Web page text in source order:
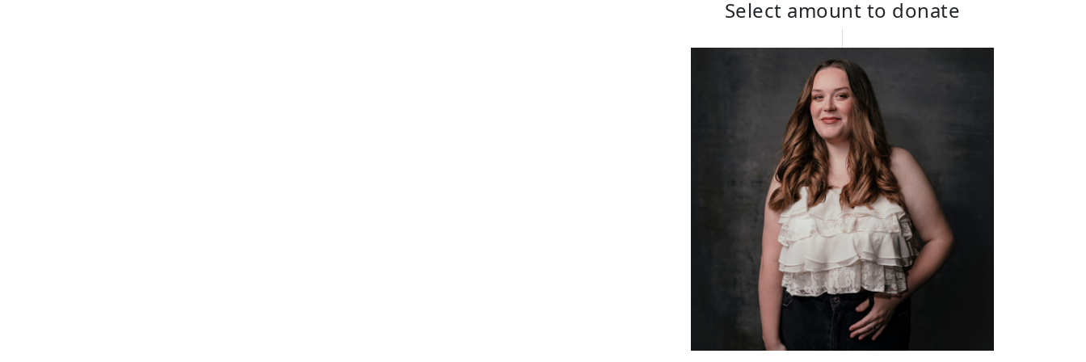
Select amount to donate